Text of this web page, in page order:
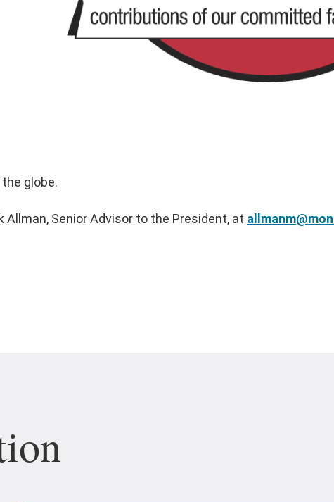
globe.
Senior Advisor to the President, at